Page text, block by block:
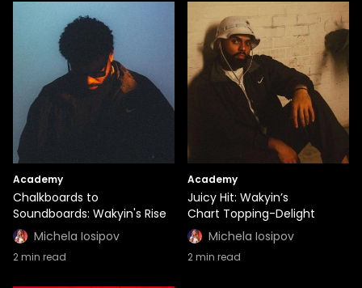
Academy
Chalkboards to
Soundboards: Wakyin's Rise
Michela Iosipov
2min read
Academy
Juicy Hit: Wakyin’s
Chart Topping-Delight
Michela Iosipov
2min read